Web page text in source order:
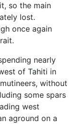
so the main
lost.
once again
nearly
of Tahiti in
without
some spars
west
aground on a